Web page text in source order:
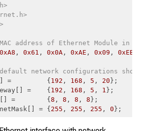
address of Ethernet Module in
0xA8 , 0x61 , 0x0A, 0xAE , 0x09 , 0xEB
network configurations should
=         { 192 , 168 , 5 , 20 };
=    { 192 , 168 , 5 , 1 };
=        { 8 , 8 , 8 , 8 };
= { 255 , 255 , 255 , 0 };